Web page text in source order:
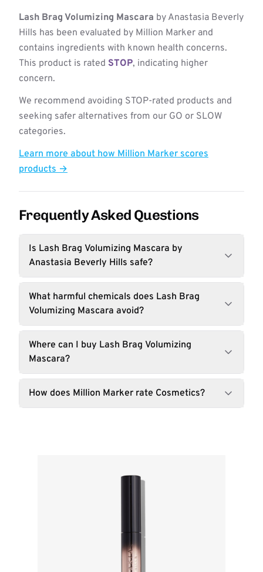
Lash Brag Volumizing Mascara by Anastasia Beverly
Hills has been evaluated by Million Marker and
contains ingredients with known health concerns.
This product is rated STOP, indicating higher
concern.
We recommend avoiding STOP-rated products and
seeking safer alternatives from our GO or SLOW
categories.
Learn more about how Million Marker scores
products →
Frequently Asked Questions
Is Lash Brag Volumizing Mascara by
Anastasia Beverly Hills safe?
What harmful chemicals does Lash Brag
Volumizing Mascara avoid?
Where can I buy Lash Brag Volumizing
Mascara?
How does Million Marker rate Cosmetics?